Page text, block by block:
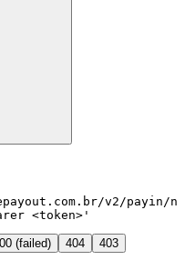
v2/payin/
<token>'
(failed) 404 403